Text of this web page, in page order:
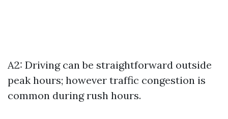
A2: Driving can be straightforward outside
peak hours; however traffic congestion is
common during rush hours.